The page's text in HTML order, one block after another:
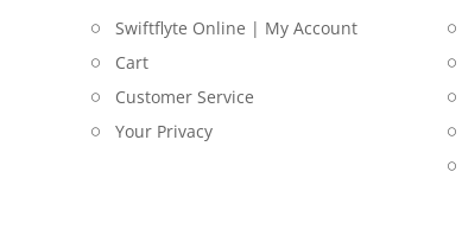
Swiftflyte Online | My Account
Cart
Customer Service
Your Privacy